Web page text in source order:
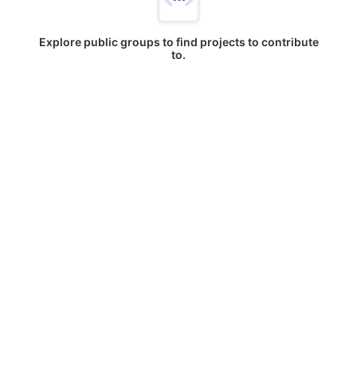
Explore public groups to find projects to contribute
to.